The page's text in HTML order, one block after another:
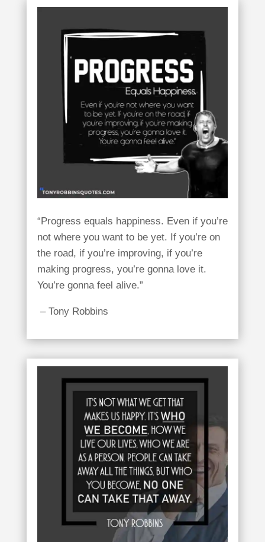
“Progress equals happiness. Even if you’re
not where you want to be yet. If you’re on
the road, if you’re improving, if you’re
making progress, you’re gonna love it.
You’re gonna feel alive.”
– Tony Robbins